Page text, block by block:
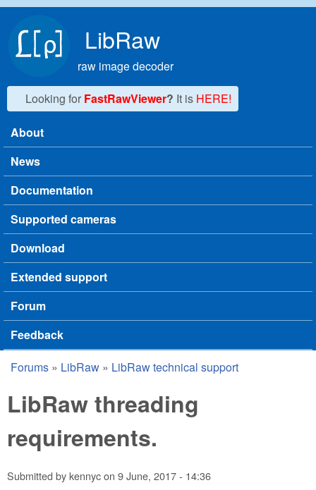
LibRaw
raw image decoder
Looking for FastRawViewer? It is HERE!
Main menu
About
News
Documentation
Supported cameras
Download
Extended support
Forum
Feedback
You are here
Forums » LibRaw » LibRaw technical support
LibRaw threading
requirements.
Submitted bykennycon 9 June, 2017 - 14:36